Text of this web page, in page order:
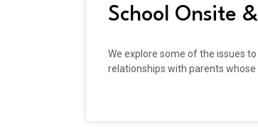
School Onsite
We explore some of the issues
relationships with parents